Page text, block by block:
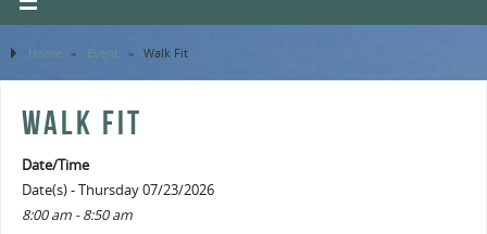
Home » Event » Walk Fit
WALK FIT
Date/Time
Date(s) - Thursday 07/23/2026
8:00 am - 8:50 am